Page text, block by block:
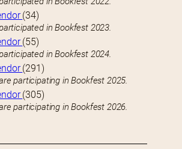
(34)
in Bookfest 2023.
(55)
in Bookfest 2024.
(291)
participating in Bookfest 2025.
(305)
participating in Bookfest 2026.